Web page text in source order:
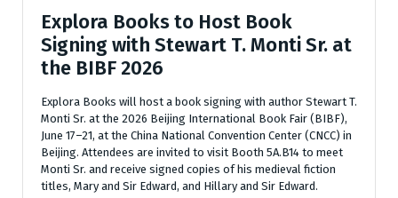
Explora Books to Host Book
Signing with Stewart T. Monti Sr. at
the BIBF 2026
Explora Books will host a book signing with author Stewart T.
Monti Sr. at the 2026 Beijing International Book Fair (BIBF),
June 17–21, at the China National Convention Center (CNCC) in
Beijing. Attendees are invited to visit Booth 5A.B14 to meet
Monti Sr. and receive signed copies of his medieval fiction
titles, Mary and Sir Edward, and Hillary and Sir Edward.